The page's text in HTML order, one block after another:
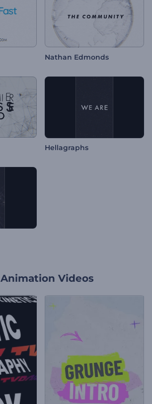
Nathan Edmonds
Hellagraphs
Animation Videos